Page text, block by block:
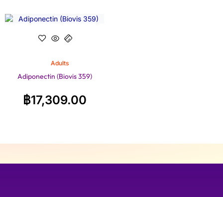
Adults
Adiponectin (Biovis 359)
฿17,309.00